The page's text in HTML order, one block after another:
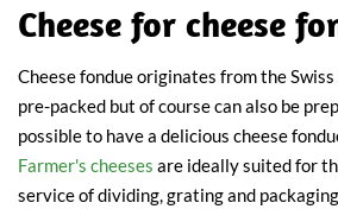
Cheese for cheese
Cheese fondue originates from the
pre-packed but of course can also be
possible to have a delicious cheese
Farmer's cheeses are ideally suited for
service of dividing, grating and